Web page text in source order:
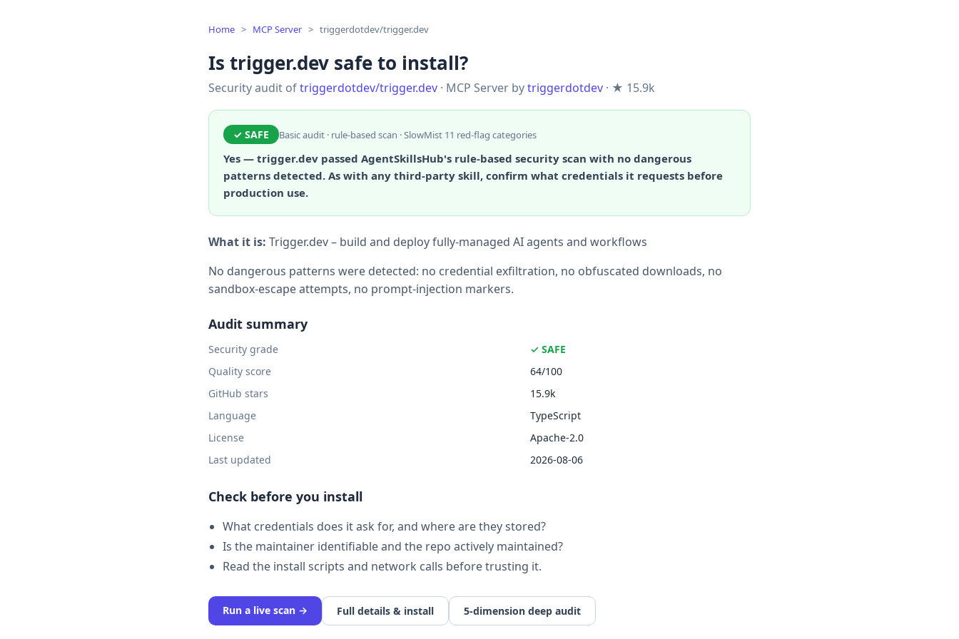
Home > MCP Server > triggerdotdev/trigger.dev
Is trigger.dev safe to install?
Security audit oftriggerdotdev/trigger.dev · MCP Server bytriggerdotdev · ★ 15.9k
✓ SAFE Basic audit · rule-based scan · SlowMist 11 red-flag categories
Yes — trigger.dev passed AgentSkillsHub's rule-based security scan with no dangerous
patterns detected. As with any third-party skill, confirm what credentials it requests before
production use.
What it is: Trigger.dev – build and deploy fully‑managed AI agents and workflows
No dangerous patterns were detected: no credential exfiltration, no obfuscated downloads, no
sandbox-escape attempts, no prompt-injection markers.
Audit summary
Security grade
✓ SAFE
Quality score
64/100
GitHub stars
15.9k
Language
TypeScript
License
Apache-2.0
Last updated
2026-08-06
Check before you install
What credentials does it ask for, and where are they stored?
Is the maintainer identifiable and the repo actively maintained?
Read the install scripts and network calls before trusting it.
Run a live scan → Full details & install 5-dimension deep audit